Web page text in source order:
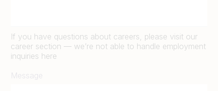
If you have questions about careers, please visit our
career section — we’re not able to handle employment
inquiries here
Message